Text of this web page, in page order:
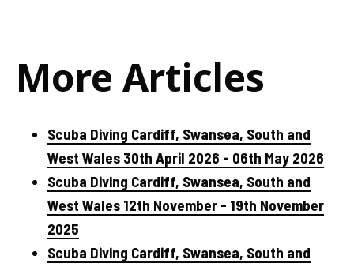
More Articles
Scuba Diving Cardiff, Swansea, South and
West Wales 30th April 2026 - 06th May 2026
Scuba Diving Cardiff, Swansea, South and
West Wales 12th November - 19th November
2025
Scuba Diving Cardiff, Swansea, South and